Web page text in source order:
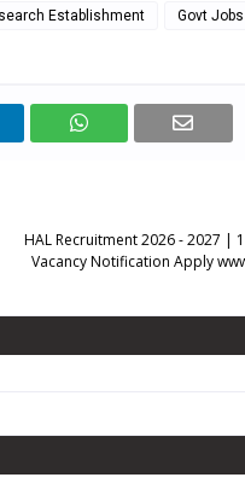
Establishment
Govt Jobs
HAL Recruitment 2026 - 2027 |
Vacancy Notification Apply